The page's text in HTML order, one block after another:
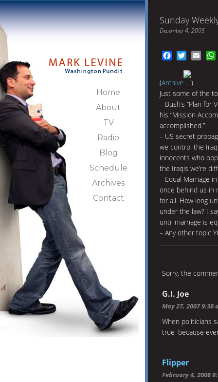
Home
About
TV
Radio
Blog
Schedule
Archives
Contact
Sunday
December 4, 2005
FacebookTwitter
(Archive
)
Just some of the
– Bush’s “Plan for
his “Mission
accomplished.”
– US secret
we control the
innocents who
the Iraqis we’re
– Equal Marriage
once behind us in
for all. How long
under the law? I
until marriage is
– Any other topic
Sorry, the
G.I. Joe
May 27, 2007 9:38
When politicians
true–because
Flipper
February 4, 2006